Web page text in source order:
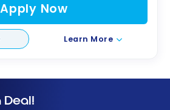
Apply Now
Learn More
Deal!